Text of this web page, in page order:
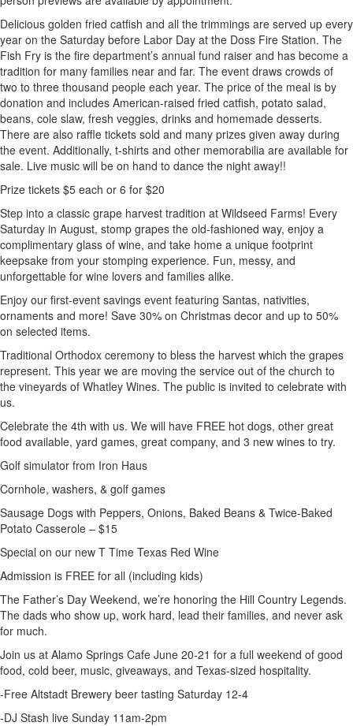
Delicious golden fried catfish and all the trimmings are served up every
year on the Saturday before Labor Day at the Doss Fire Station. The
Fish Fry is the fire department’s annual fund raiser and has become a
tradition for many families near and far. The event draws crowds of
two to three thousand people each year. The price of the meal is by
donation and includes American-raised fried catfish, potato salad,
beans, cole slaw, fresh veggies, drinks and homemade desserts.
There are also raffle tickets sold and many prizes given away during
the event. Additionally, t-shirts and other memorabilia are available for
sale. Live music will be on hand to dance the night away!!
Prize tickets $5 each or 6 for $20
Step into a classic grape harvest tradition at Wildseed Farms! Every
Saturday in August, stomp grapes the old-fashioned way, enjoy a
complimentary glass of wine, and take home a unique footprint
keepsake from your stomping experience. Fun, messy, and
unforgettable for wine lovers and families alike.
Enjoy our first-event savings event featuring Santas, nativities,
ornaments and more! Save 30% on Christmas decor and up to 50%
on selected items.
Traditional Orthodox ceremony to bless the harvest which the grapes
represent. This year we are moving the service out of the church to
the vineyards of Whatley Wines. The public is invited to celebrate with
us.
Celebrate the 4th with us. We will have FREE hot dogs, other great
food available, yard games, great company, and 3 new wines to try.
Golf simulator from Iron Haus
Cornhole, washers, & golf games
Sausage Dogs with Peppers, Onions, Baked Beans & Twice-Baked
Potato Casserole – $15
Special on our new T Time Texas Red Wine
Admission is FREE for all (including kids)
The Father’s Day Weekend, we’re honoring the Hill Country Legends.
The dads who show up, work hard, lead their families, and never ask
for much.
Join us at Alamo Springs Cafe June 20-21 for a full weekend of good
food, cold beer, music, giveaways, and Texas-sized hospitality.
-Free Altstadt Brewery beer tasting Saturday 12-4
-DJ Stash live Sunday 11am-2pm